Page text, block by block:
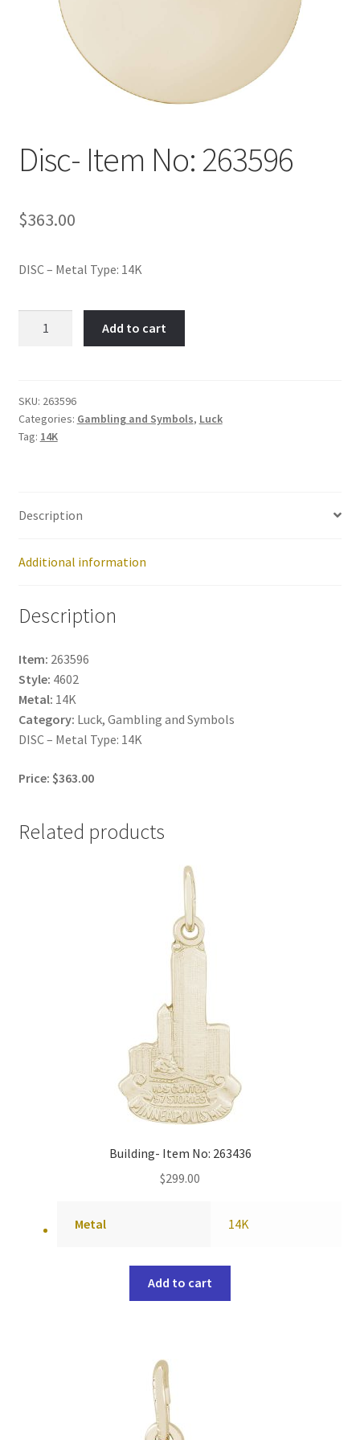
Disc- Item No: 263596
$363.00
DISC – Metal Type: 14K
quantity
Add to cart
SKU: 263596
Categories: Gambling and Symbols, Luck
Tag: 14K
Description
Additional information
Description
Item: 263596
Style: 4602
Metal: 14K
Category: Luck, Gambling and Symbols
DISC – Metal Type: 14K
Price: $363.00
Related products
Building- Item No: 263436
$299.00
Metal 14K
Add to cart